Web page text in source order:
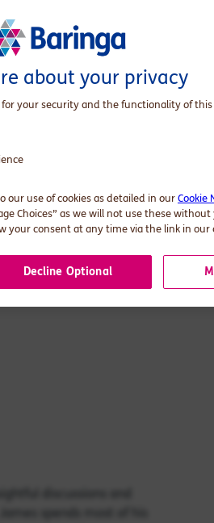
about your privacy
your security and the functionality of this
our use of cookies as detailed in ourCookie
Choices” as we will not use these
consent at any time via the link in our
Decline Optional
discussions and